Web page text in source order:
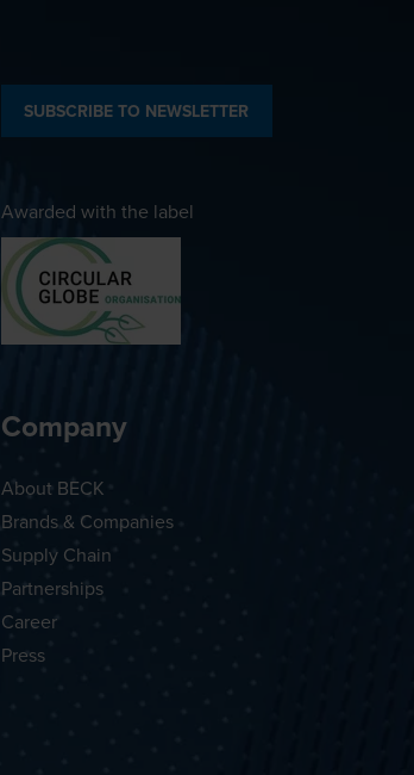
SUBSCRIBE TO NEWSLETTER
Awarded with the label
Company
About BECK
Brands & Companies
Supply Chain
Partnerships
Career
Press